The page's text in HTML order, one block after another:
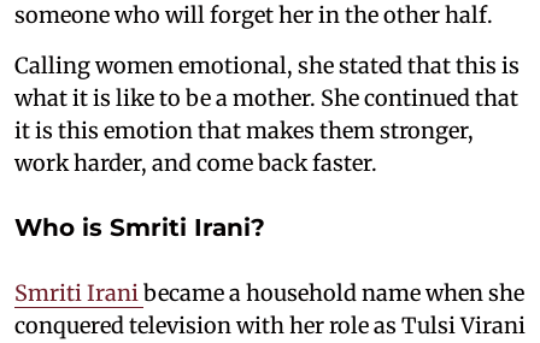
someone who will forget her in the other half.
Calling women emotional, she stated that this is
what it is like to be a mother. She continued that
it is this emotion that makes them stronger,
work harder, and come back faster.
Who is Smriti Irani?
Smriti Iranibecame a household name when she
conquered television with her role as Tulsi Virani